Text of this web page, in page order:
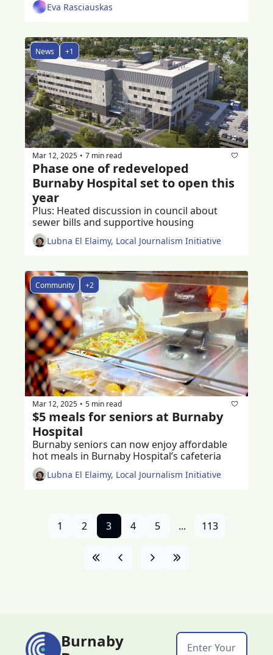
Eva Rasciauskas
News +1
Mar 12, 2025 • 7 min read
Phase one of redeveloped
Burnaby Hospital set to open this
year
Plus: Heated discussion in council about
sewer bills and supportive housing
Lubna El Elaimy, Local Journalism Initiative
Community +2
Mar 12, 2025 • 5 min read
$5 meals for seniors at Burnaby
Hospital
Burnaby seniors can now enjoy affordable
hot meals in Burnaby Hospital’s cafeteria
Lubna El Elaimy, Local Journalism Initiative
1 2 3 4 5 ... 113
Burnaby